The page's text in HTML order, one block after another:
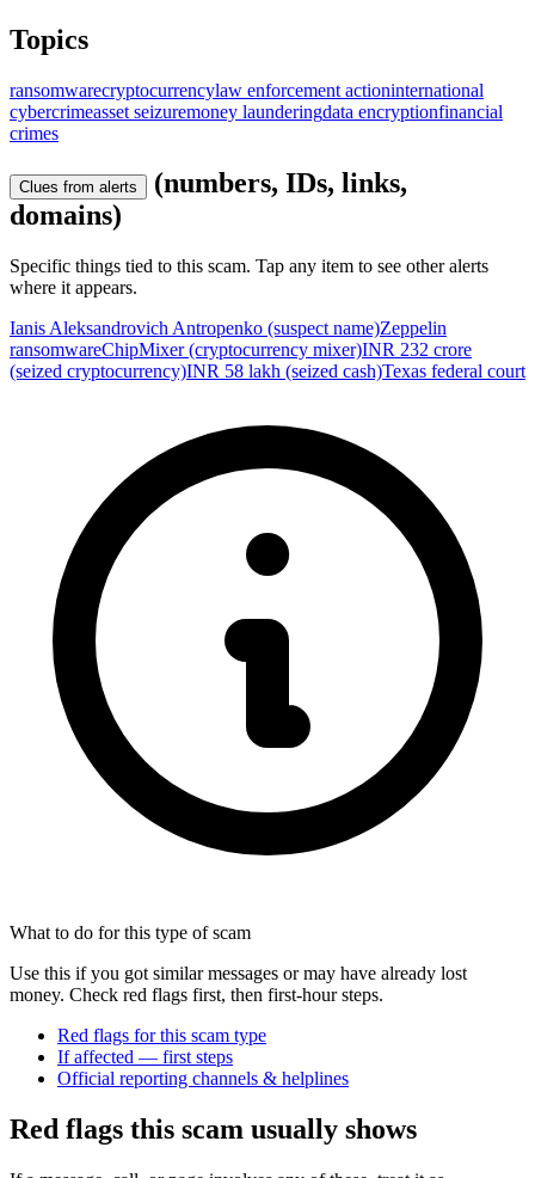
Topics
ransomwarecryptocurrencylaw enforcement actioninternational
cybercrimeasset seizuremoney launderingdata encryptionfinancial
crimes
Clues from alerts
(numbers, IDs, links,
domains)
Specific things tied to this scam. Tap any item to see other alerts
where it appears.
Ianis Aleksandrovich Antropenko (suspect name)Zeppelin
ransomwareChipMixer (cryptocurrency mixer)INR 232 crore
(seized cryptocurrency)INR 58 lakh (seized cash)Texas federal court
What to do for this type of scam
Use this if you got similar messages or may have already lost
money. Check red flags first, then first-hour steps.
Red flags for this scam type
If affected — first steps
Official reporting channels & helplines
Red flags this scam usually shows